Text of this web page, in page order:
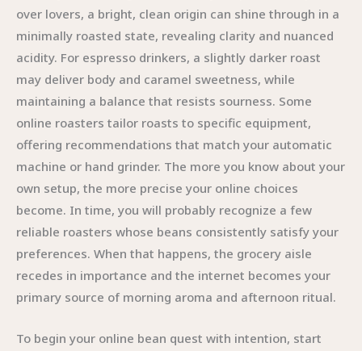
over lovers, a bright, clean origin can shine through in a
minimally roasted state, revealing clarity and nuanced
acidity. For espresso drinkers, a slightly darker roast
may deliver body and caramel sweetness, while
maintaining a balance that resists sourness. Some
online roasters tailor roasts to specific equipment,
offering recommendations that match your automatic
machine or hand grinder. The more you know about your
own setup, the more precise your online choices
become. In time, you will probably recognize a few
reliable roasters whose beans consistently satisfy your
preferences. When that happens, the grocery aisle
recedes in importance and the internet becomes your
primary source of morning aroma and afternoon ritual.
To begin your online bean quest with intention, start